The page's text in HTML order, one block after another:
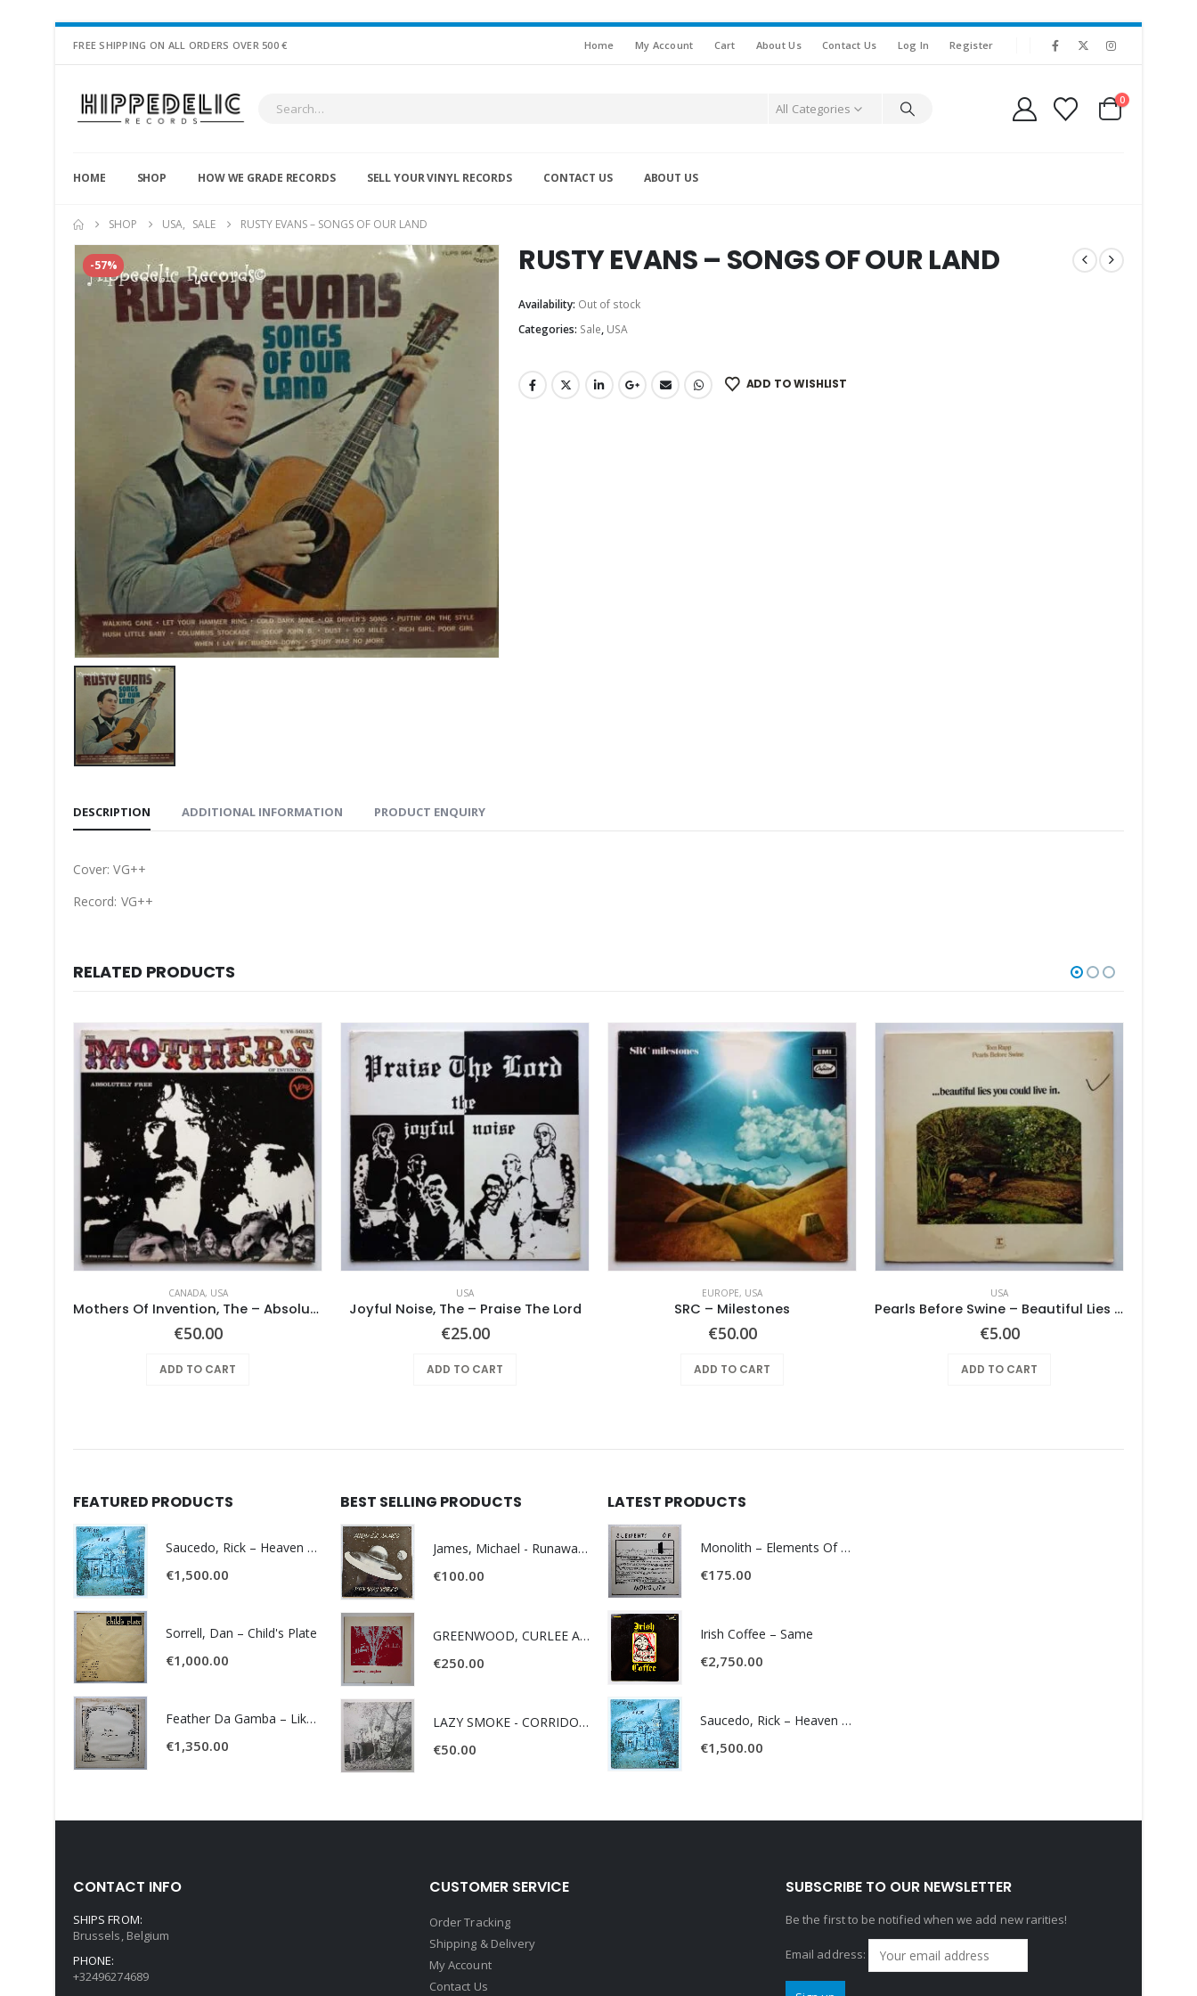
FREE SHIPPING ON ALL ORDERS OVER 500 € Home My Account Cart About Us Contact Us Log In Register
All Categories
0
HOME SHOP HOW WE GRADE RECORDS SELL YOUR VINYL RECORDS CONTACT US ABOUT US
SHOP USA, SALE RUSTY EVANS – SONGS OF OUR LAND
-57% RUSTY EVANS – SONGS OF OUR LAND
Availability: Out of stock
Categories: Sale, USA
ADD TO WISHLIST
DESCRIPTION ADDITIONAL INFORMATION PRODUCT ENQUIRY
Cover: VG++
Record: VG++
RELATED PRODUCTS
CANADA, USA
Mothers Of Invention, The – Absolutely Free
€50.00
ADD TO CART
USA
Joyful Noise, The – Praise The Lord
€25.00
ADD TO CART
EUROPE, USA
SRC – Milestones
€50.00
ADD TO CART
USA
Pearls Before Swine – Beautiful Lies You Could Live In
€5.00
ADD TO CART
FEATURED PRODUCTS
Saucedo, Rick – Heaven Was Blue
€1,500.00
Sorrell, Dan – Child's Plate
€1,000.00
Feather Da Gamba – Like It Or Get Bent
€1,350.00
BEST SELLING PRODUCTS
James, Michael - Runaway World -
€100.00
GREENWOOD, CURLEE AND CLYDE- ONE TIME, ONE PLACE -
€250.00
LAZY SMOKE - CORRIDOR OF FACES -
€50.00
LATEST PRODUCTS
Monolith – Elements Of Monolith
€175.00
Irish Coffee – Same
€2,750.00
Saucedo, Rick – Heaven Was Blue
€1,500.00
CONTACT INFO
SHIPS FROM:
Brussels, Belgium
PHONE:
+32496274689
CUSTOMER SERVICE
Order Tracking
Shipping & Delivery
My Account
Contact Us
SUBSCRIBE TO OUR NEWSLETTER
Be the first to be notified when we add new rarities!
Email address: